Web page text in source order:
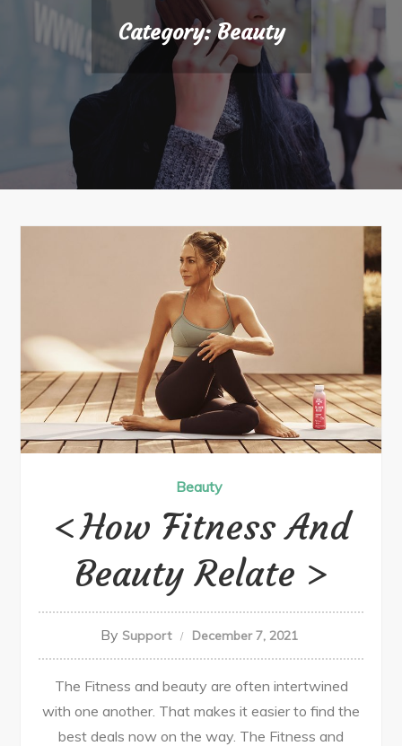
Category:Beauty
Beauty
How Fitness And
Beauty Relate
By Support December 7, 2021
The Fitness and beauty are often intertwined
with one another. That makes it easier to find the
best deals now on the way. The Fitness and